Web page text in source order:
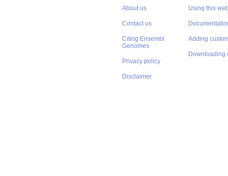
About us
Contact us
Citing Ensembl
Genomes
Privacy policy
Disclaimer
Using this
Adding
Downloading